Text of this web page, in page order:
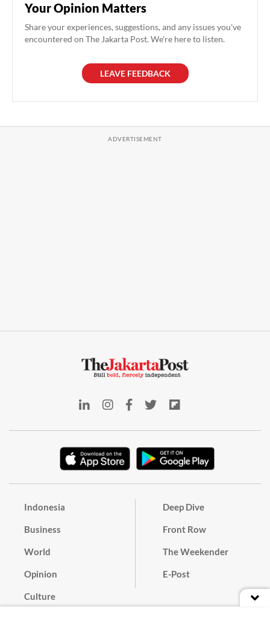
Your Opinion Matters
Share your experiences, suggestions, and any issues you've
encountered on The Jakarta Post. We're here to listen.
LEAVE FEEDBACK
Indonesia
Business
World
Opinion
Culture
Deep Dive
Front Row
The Weekender
E-Post